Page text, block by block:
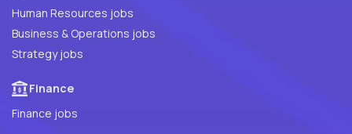
Human Resources jobs
Business & Operations jobs
Strategy jobs
Finance
Finance jobs